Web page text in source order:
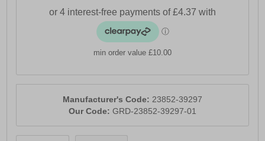
min order value £10.00
Manufacturer's Code: 23852-39297
Our Code: GRD-23852-39297-01